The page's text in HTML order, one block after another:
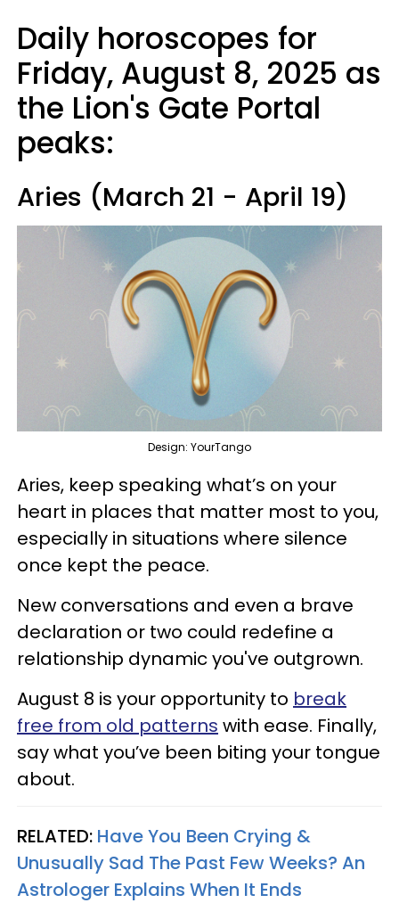
Daily horoscopes for
Friday, August 8, 2025 as
the Lion's Gate Portal
peaks:
Aries (March 21 - April 19)
Design: YourTango
Aries, keep speaking what’s on your
heart in places that matter most to you,
especially in situations where silence
once kept the peace.
New conversations and even a brave
declaration or two could redefine a
relationship dynamic you've outgrown.
August 8 is your opportunity to break
free from old patterns with ease. Finally,
say what you’ve been biting your tongue
about.
RELATED: Have You Been Crying &
Unusually Sad The Past Few Weeks? An
Astrologer Explains When It Ends